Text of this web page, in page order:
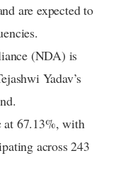
are expected to
(NDA) is
Yadav’s
at 67.13%, with
across 243